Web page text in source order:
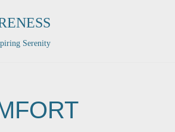
Serenity